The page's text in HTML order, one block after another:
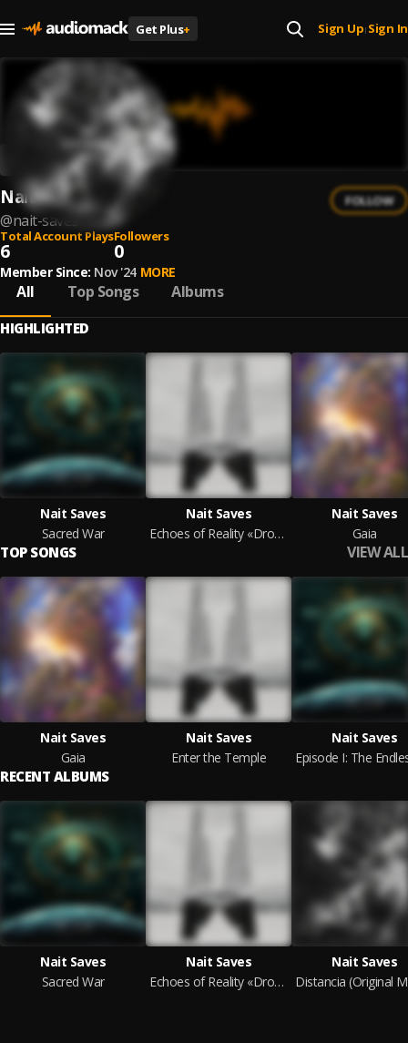
Get Plus+ Sign Up| Sign In
Nait Saves
@nait-saves
FOLLOW
Total Account Plays
6
Followers
0
Member Since: Nov '24 MORE
All Top Songs Albums
HIGHLIGHTED
Nait Saves
Sacred War
Nait Saves
Echoes of Reality «Drone» (Original Soundtrack)
Nait Saves
Gaia
TOP SONGS VIEW ALL
Nait Saves
Gaia
Nait Saves
Enter the Temple
Nait Saves
RECENT ALBUMS
Nait Saves
Sacred War
Nait Saves
Echoes of Reality «Drone» (Original Soundtrack)
Nait Saves